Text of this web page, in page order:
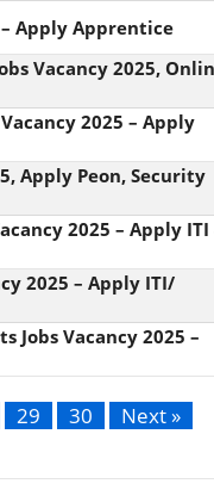
– Apply Apprentice
Vacancy 2025,
2025 – Apply
Apply Peon, Security
2025 – Apply ITI
2025 – Apply ITI/
Jobs Vacancy 2025 –
29 30 Next »